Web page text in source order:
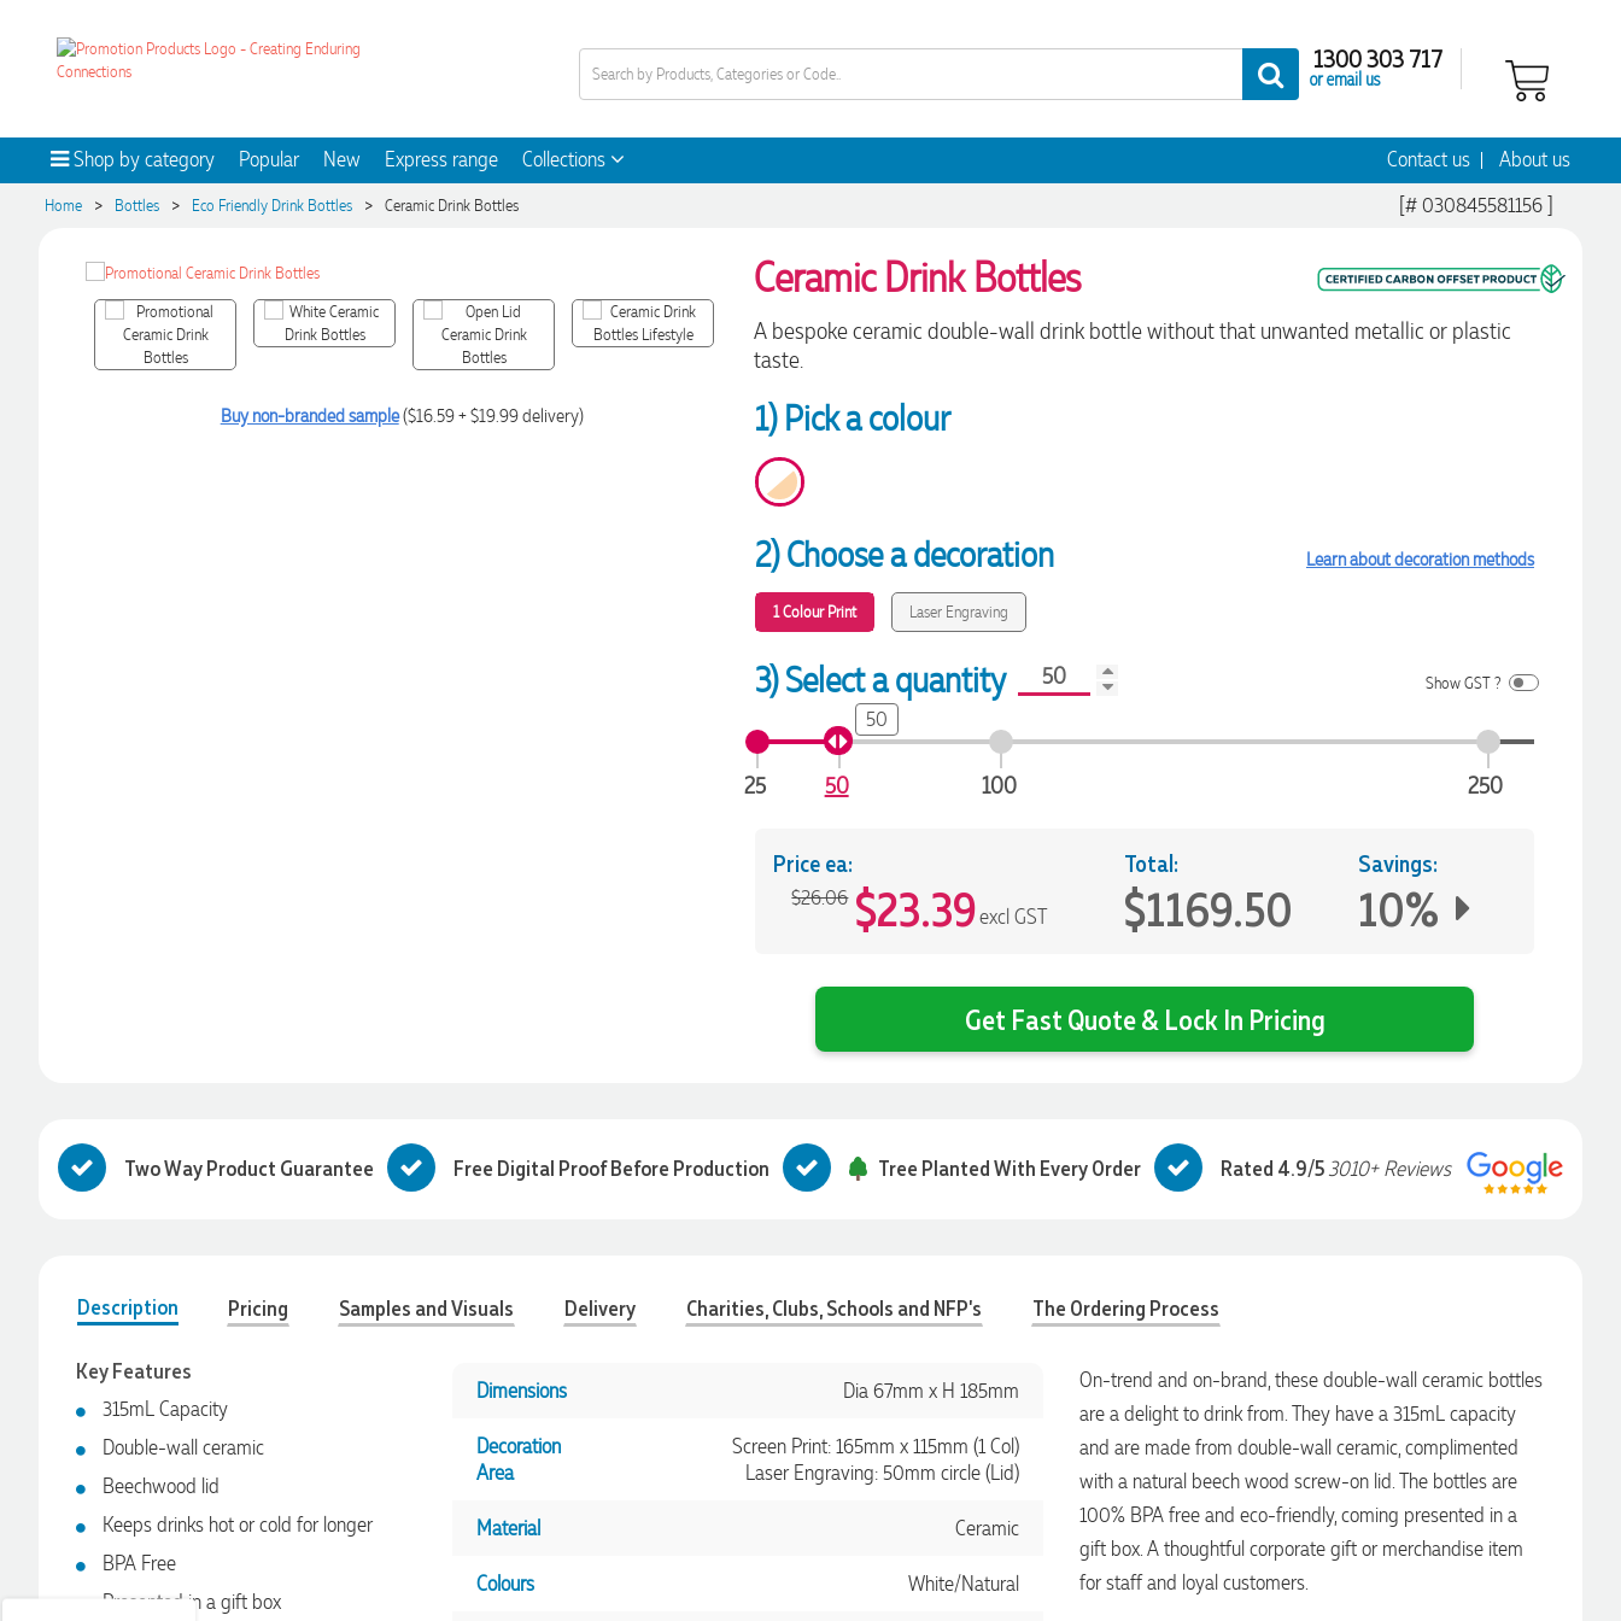
1300 303 717
or email us
Shop by category Popular New Express range Collections Contact us About us
Home > Bottles > Eco Friendly Drink Bottles > Ceramic Drink Bottles [# 030845581156 ]
Buy non-branded sample($16.59 + $19.99 delivery)
Ceramic Drink Bottles
A bespoke ceramic double-wall drink bottle without that unwanted metallic or plastic
taste.
1) Pick a colour
2) Choose a decoration
1 Colour Print Laser Engraving
Learn about decoration methods
Show GST ?
3) Select a quantity
25 50 100 250
50
Price ea:
$26.06 $23.39excl GST
Total:
$1169.50
Savings:
10%
Get Fast Quote & Lock In Pricing
Two Way Product Guarantee Free Digital Proof Before Production Tree Planted With Every Order Rated 4.9/53010+ Reviews
Description Pricing Samples and Visuals Delivery Charities, Clubs, Schools and NFP's The Ordering Process
Key Features
315mL Capacity
Double-wall ceramic
Beechwood lid
Keeps drinks hot or cold for longer
BPA Free
Presented in a gift box
Dimensions Dia 67mm x H 185mm
Decoration
Area
Screen Print: 165mm x 115mm (1 Col)
Laser Engraving: 50mm circle (Lid)
Material Ceramic
Colours White/Natural
On-trend and on-brand, these double-wall ceramic bottles
are a delight to drink from. They have a 315mL capacity
and are made from double-wall ceramic, complimented
with a natural beech wood screw-on lid. The bottles are
100% BPA free and eco-friendly, coming presented in a
gift box. A thoughtful corporate gift or merchandise item
for staff and loyal customers.
4.96 Rating 3,033Reviews
Laura
Verified Customer
at Promotional Products and have found them to be highly